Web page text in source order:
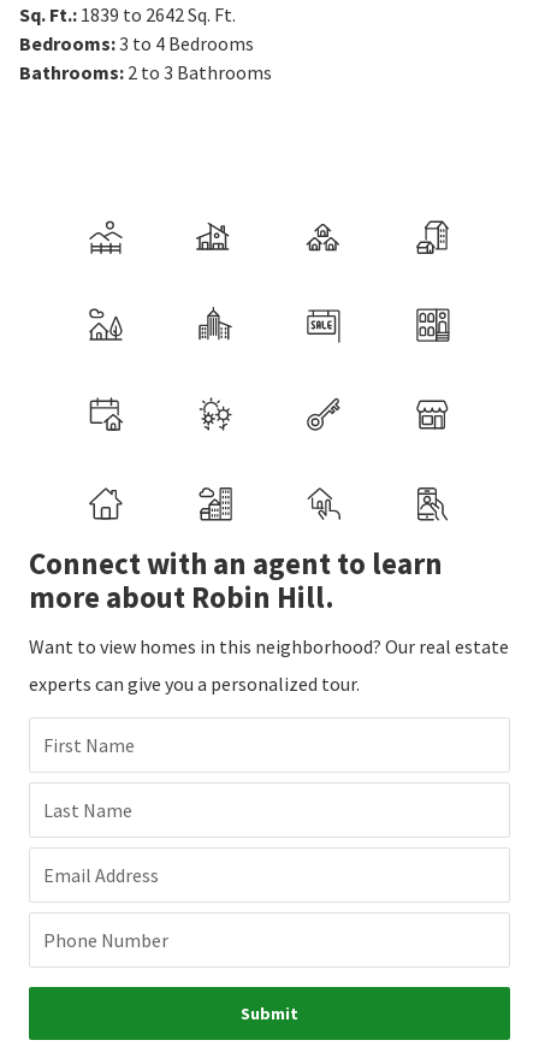
Sq. Ft.: 1839 to 2642Sq. Ft.
Bedrooms:3 to 4 Bedrooms
Bathrooms: 2 to 3 Bathrooms
Connect with an agent to learn
more about Robin Hill.
Want to view homes in this neighborhood? Our real estate
experts can give you a personalized tour.
First Name
Last Name
Email Address
Phone Number
Submit